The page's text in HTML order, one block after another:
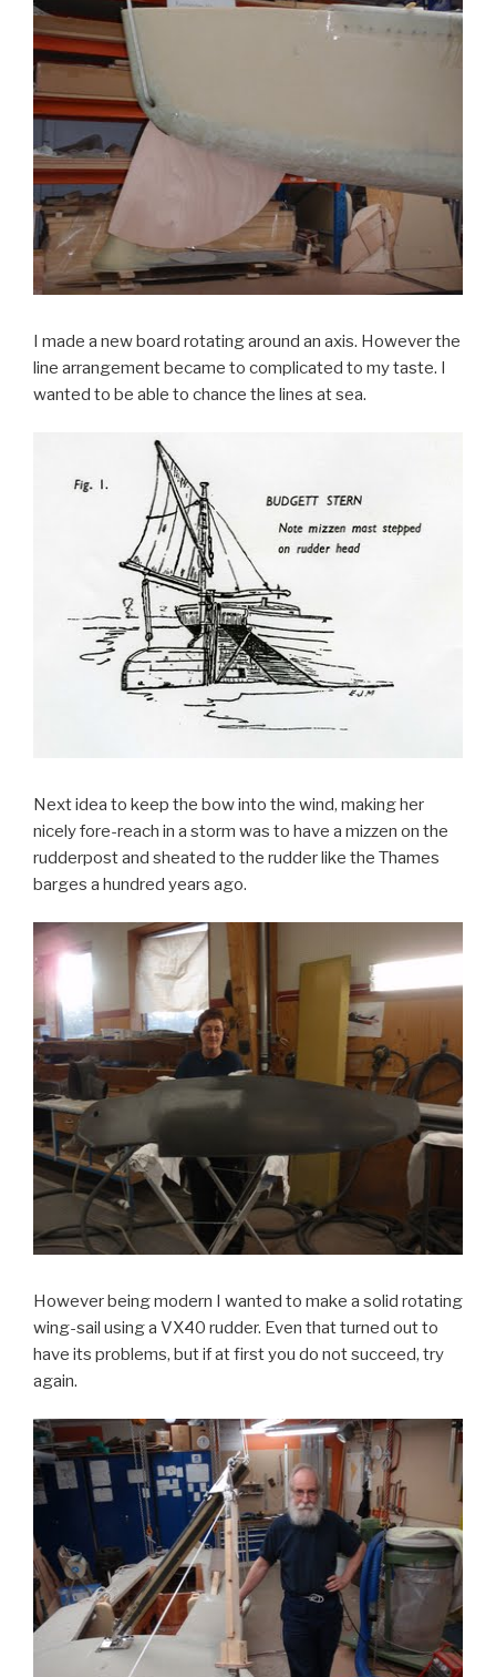
I made a new board rotating around an axis. However the
line arrangement became to complicated to my taste. I
wanted to be able to chance the lines at sea.
Next idea to keep the bow into the wind, making her
nicely fore-reach in a storm was to have a mizzen on the
rudderpost and sheated to the rudder like the Thames
barges a hundred years ago.
However being modern I wanted to make a solid rotating
wing-sail using a VX40 rudder. Even that turned out to
have its problems, but if at first you do not succeed, try
again.